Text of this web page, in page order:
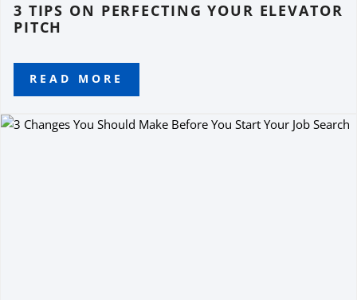
3 TIPS ON PERFECTING YOUR ELEVATOR
PITCH
READ MORE